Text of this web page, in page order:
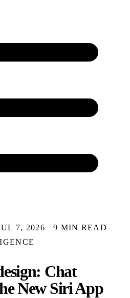
7, 2026
9 MIN READ
Chat
New Siri App